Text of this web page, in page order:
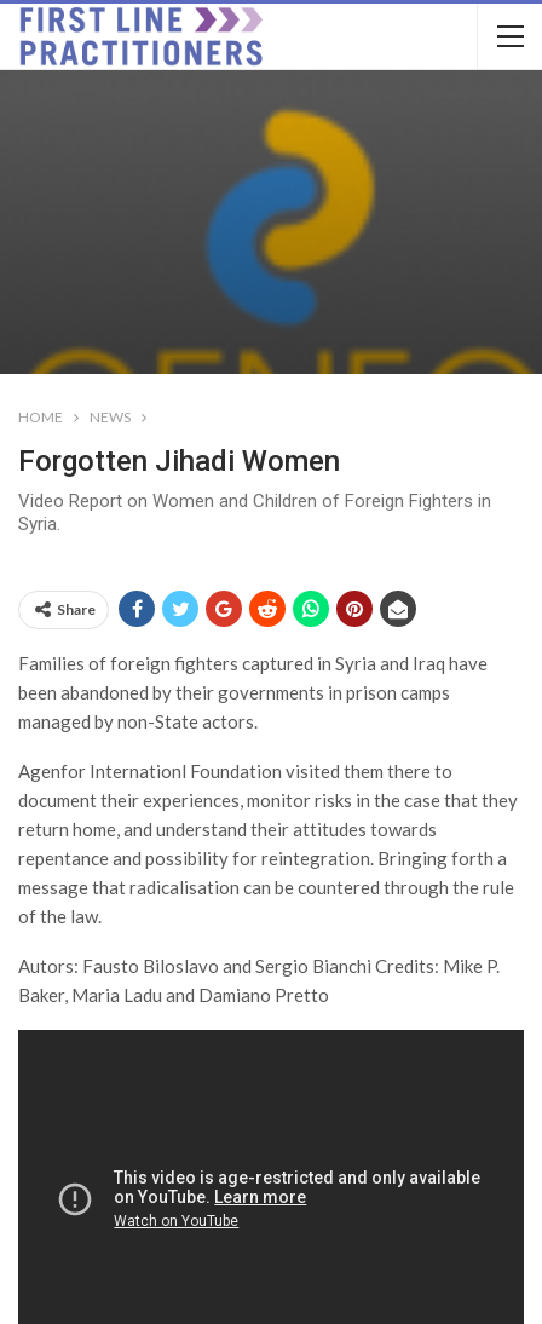
HOME NEWS
Forgotten Jihadi Women
Video Report on Women and Children of Foreign Fighters in
Syria.
Share
Families of foreign fighters captured in Syria and Iraq have
been abandoned by their governments in prison camps
managed by non-State actors.
Agenfor Internationl Foundation visited them there to
document their experiences, monitor risks in the case that they
return home, and understand their attitudes towards
repentance and possibility for reintegration. Bringing forth a
message that radicalisation can be countered through the rule
of the law.
Autors: Fausto Biloslavo and Sergio Bianchi Credits: Mike P.
Baker, Maria Ladu and Damiano Pretto